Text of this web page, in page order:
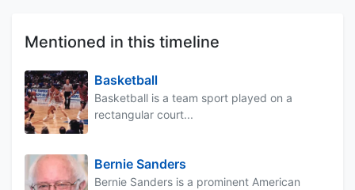
Mentioned in this timeline
Basketball
Basketball is a team sport played on a
rectangular court...
Bernie Sanders
Bernie Sanders is a prominent American